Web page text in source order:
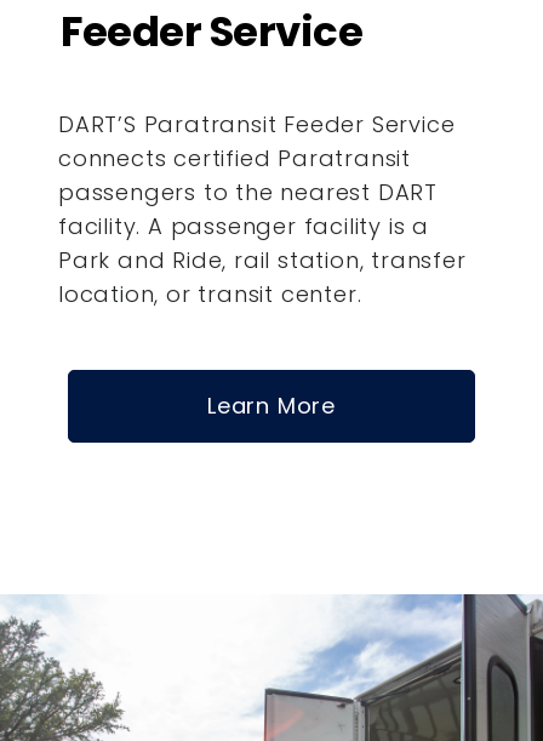
Feeder Service
DART’S Paratransit Feeder Service
connects certified Paratransit
passengers to the nearest DART
facility. A passenger facility is a
Park and Ride, rail station, transfer
location, or transit center.
Learn More